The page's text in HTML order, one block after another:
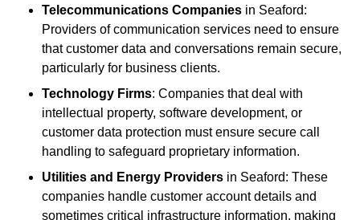
Telecommunications Companies in Seaford:
Providers of communication services need to ensure
that customer data and conversations remain secure,
particularly for business clients.
Technology Firms: Companies that deal with
intellectual property, software development, or
customer data protection must ensure secure call
handling to safeguard proprietary information.
Utilities and Energy Providers in Seaford: These
companies handle customer account details and
sometimes critical infrastructure information, making